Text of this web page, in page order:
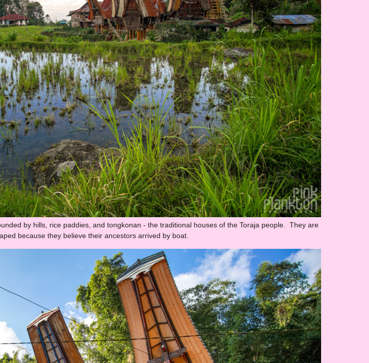
by hills, rice paddies, and tongkonan - the traditional houses of the Toraja people. They are
because they believe their ancestors arrived by boat.